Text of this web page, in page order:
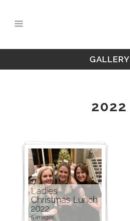
GALLERY
2022
Ladies
Christmas Lunch
2022
5 images